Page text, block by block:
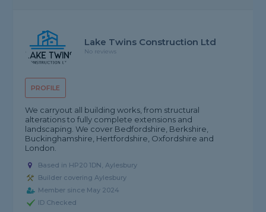
PROFILE
Lake Twins Construction Ltd
No reviews
We carryout all building works, from structural
alterations to fully complete extensions and
landscaping. We cover Bedfordshire, Berkshire,
Buckinghamshire, Hertfordshire, Oxfordshire and
London.
Based in HP20 1DN, Aylesbury
Builder covering Aylesbury
Member since May 2024
ID Checked